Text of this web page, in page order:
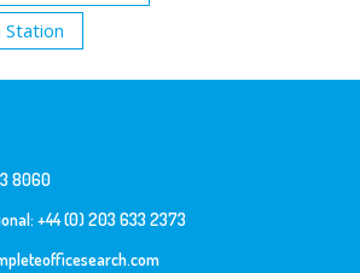
Station
8060
+44 (0) 203 633 2373